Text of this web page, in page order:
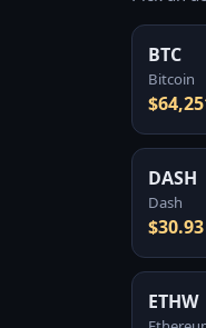
BTC
Bitcoin
DASH
Dash
$30.93
ETHW